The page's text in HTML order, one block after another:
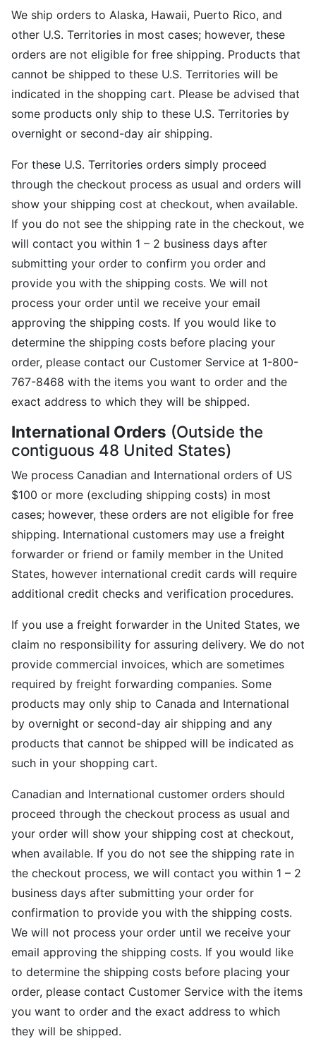
We ship orders to Alaska, Hawaii, Puerto Rico, and
other U.S. Territories in most cases; however, these
orders are not eligible for free shipping. Products that
cannot be shipped to these U.S. Territories will be
indicated in the shopping cart. Please be advised that
some products only ship to these U.S. Territories by
overnight or second-day air shipping.
For these U.S. Territories orders simply proceed
through the checkout process as usual and orders will
show your shipping cost at checkout, when available.
If you do not see the shipping rate in the checkout, we
will contact you within 1 – 2 business days after
submitting your order to confirm you order and
provide you with the shipping costs. We will not
process your order until we receive your email
approving the shipping costs. If you would like to
determine the shipping costs before placing your
order, please contact our Customer Service at 1-800-
767-8468 with the items you want to order and the
exact address to which they will be shipped.
International Orders (Outside the
contiguous 48 United States)
We process Canadian and International orders of US
$100 or more (excluding shipping costs) in most
cases; however, these orders are not eligible for free
shipping. International customers may use a freight
forwarder or friend or family member in the United
States, however international credit cards will require
additional credit checks and verification procedures.
If you use a freight forwarder in the United States, we
claim no responsibility for assuring delivery. We do not
provide commercial invoices, which are sometimes
required by freight forwarding companies. Some
products may only ship to Canada and International
by overnight or second-day air shipping and any
products that cannot be shipped will be indicated as
such in your shopping cart.
Canadian and International customer orders should
proceed through the checkout process as usual and
your order will show your shipping cost at checkout,
when available. If you do not see the shipping rate in
the checkout process, we will contact you within 1 – 2
business days after submitting your order for
confirmation to provide you with the shipping costs.
We will not process your order until we receive your
email approving the shipping costs. If you would like
to determine the shipping costs before placing your
order, please contact Customer Service with the items
you want to order and the exact address to which
they will be shipped.